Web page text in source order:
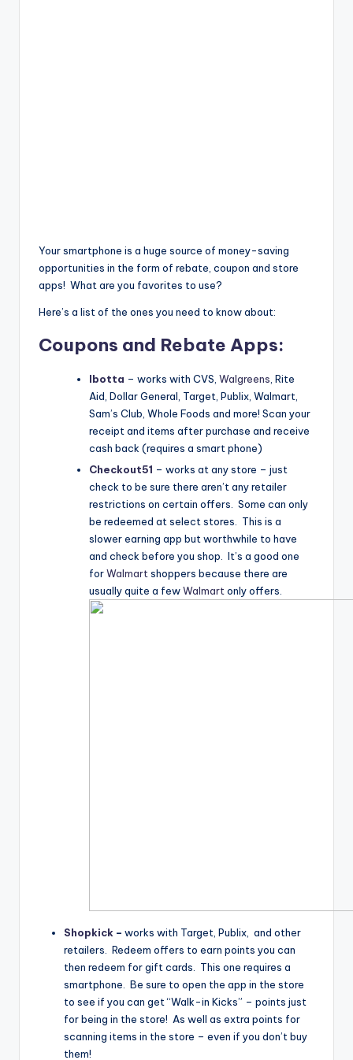
Your smartphone is a huge source of money-saving
opportunities in the form of rebate, coupon and store
apps! What are you favorites to use?
Here’s a list of the ones you need to know about:
Coupons and Rebate Apps:
Ibotta – works with CVS, Walgreens , Rite
Aid, Dollar General, Target, Publix, Walmart
Sam’s Club, Whole Foods and more! Scan your
receipt and items after purchase and receive
cash back (requires a smart phone)
Checkout51 – works at any store – just
check to be sure there aren’t any retailer
restrictions on certain offers. Some can only
be redeemed at select stores. This is a
slower earning app but worthwhile to have
and check before you shop. It’s a good one
forWalmart shoppers because there are
usually quite a fewWalmart only offers.
Shopkick – works with Target, Publix, and other
retailers. Redeem offers to earn points you can
then redeem for gift cards. This one requires a
smartphone. Be sure to open the app in the store
to see if you can get “Walk-in Kicks” – points just
for being in the store! As well as extra points for
scanning items in the store – even if you don’t buy
them!